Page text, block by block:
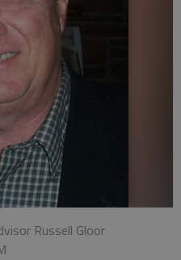
Russell Gloor